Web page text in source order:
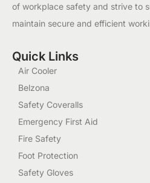
of workplace safety and strive to
maintain secure and efficient
Quick Links
Air Cooler
Belzona
Safety Coveralls
Emergency First Aid
Fire Safety
Foot Protection
Safety Gloves